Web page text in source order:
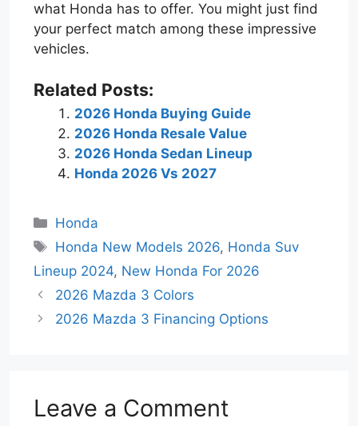
what Honda has to offer. You might just find
your perfect match among these impressive
vehicles.
Related Posts:
2026 Honda Buying Guide
2026 Honda Resale Value
2026 Honda Sedan Lineup
Honda 2026 Vs 2027
Categories
Honda
Tags
Honda New Models 2026, Honda Suv
Lineup 2024, New Honda For 2026
2026 Mazda 3 Colors
2026 Mazda 3 Financing Options
Leave a Comment